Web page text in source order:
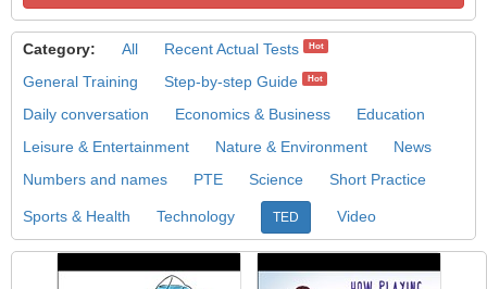
Category: All Recent Actual Tests Hot
General Training Step-by-step Guide Hot
Daily conversation Economics & Business
Education
Leisure & Entertainment
Nature & Environment
News
Numbers and names
PTE Science Short Practice
Sports & Health Technology TED Video